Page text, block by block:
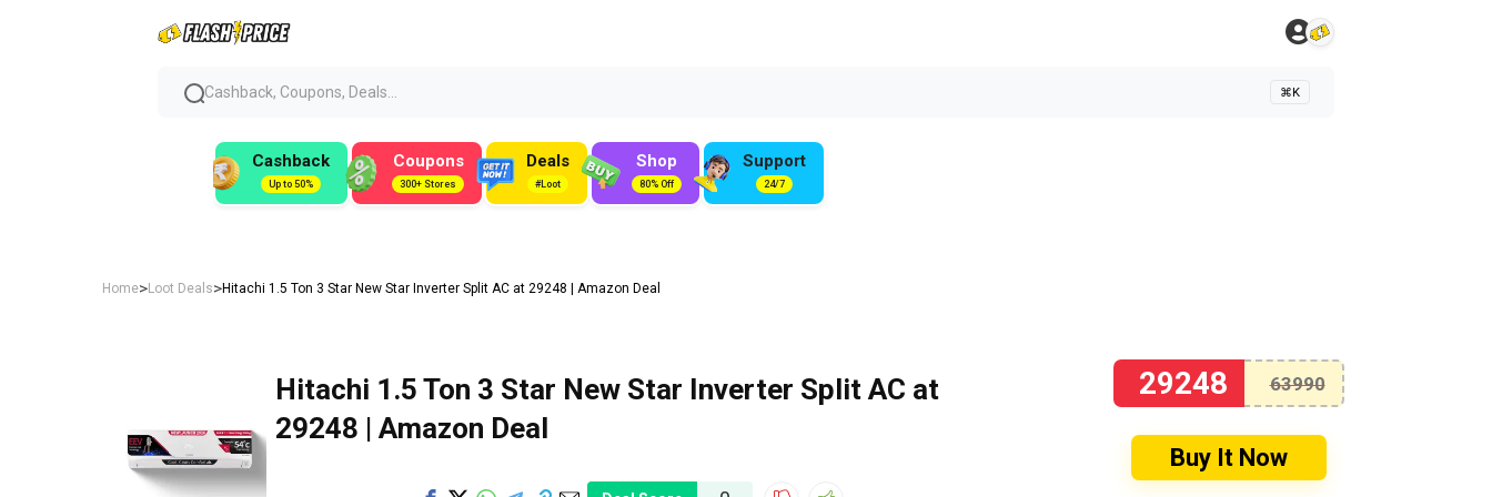
Cashback, Coupons, Deals... ⌘K
Cashback
Up to 50%
Coupons
300+ Stores
Deals
#Loot
Shop
80% Off
Support
24/7
Home>Loot Deals>Hitachi 1.5 Ton 3 Star New Star Inverter Split AC at ₹29248 | Amazon Deal
Hitachi 1.5 Ton 3 Star New Star Inverter Split AC at
₹29248 | Amazon Deal
29248 63990
Buy It Now